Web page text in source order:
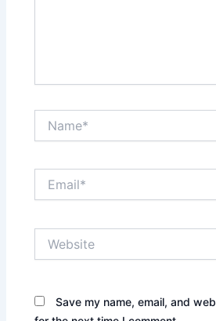
Save my name, email, and